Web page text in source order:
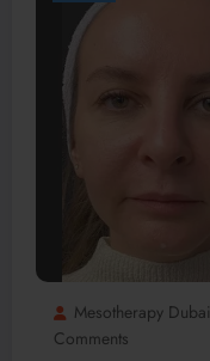
Mesotherapy Dubai
Comments